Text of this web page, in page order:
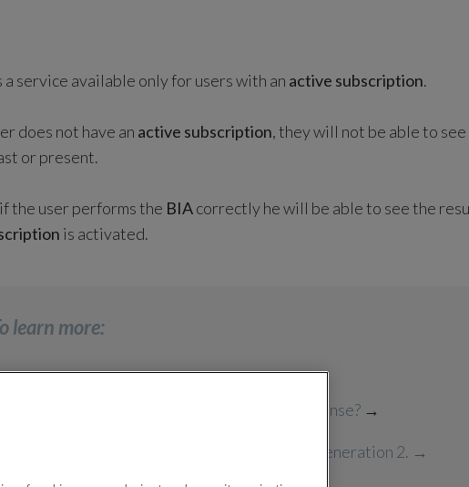
a service available only for users with an active subscription.
does not have an active subscription, they will not be able to see
or present.
the user performs the BIAcorrectly he will be able to see the
is activated.
learn more:
How can I perform a BIA reading with BioSense? →
How to perform BIA Check on LifeWatch Generation 2. →